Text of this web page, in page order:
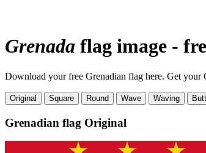
Grenada flag image -
Download your free Grenadian flag here. Get
Original Square Round Wave Waving
Grenadian flag Original